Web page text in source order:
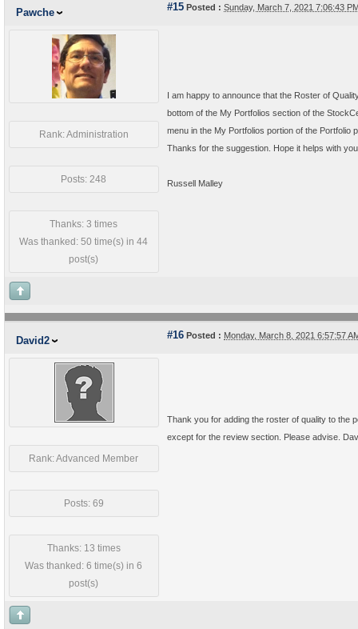
Pawche #15 Posted : Sunday, March 7, 2021 7:06:43
Rank: Administration
Posts: 248
Thanks: 3 times
Was thanked: 50 time(s) in 44
post(s)
I am happy to announce that the Roster of
bottom of the My Portfolios section of the
menu in the My Portfolios portion of the Portfolio
Thanks for the suggestion. Hope it helps with
Russell Malley
David2 #16 Posted : Monday, March 8, 2021 6:57:57
Rank: Advanced Member
Posts: 69
Thanks: 13 times
Was thanked: 6 time(s) in 6
post(s)
Thank you for adding the roster of quality to the
except for the review section. Please advise.